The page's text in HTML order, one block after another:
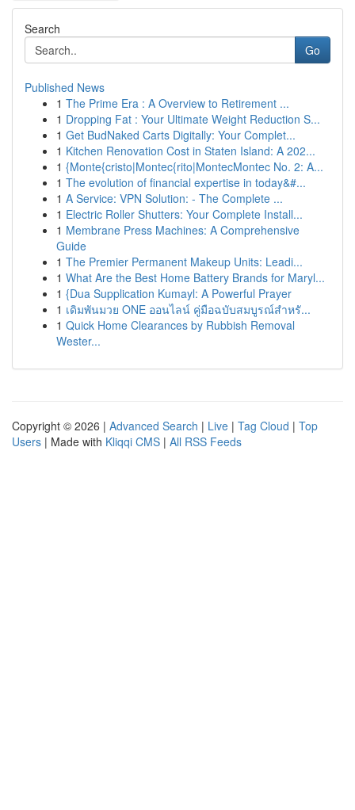
Search
Go
Published News
1 The Prime Era : A Overview to Retirement ...
1 Dropping Fat : Your Ultimate Weight Reduction S...
1 Get BudNaked Carts Digitally: Your Complet...
1 Kitchen Renovation Cost in Staten Island: A 202...
1 {Monte{cristo|Montec{rito|MontecMontec No. 2: A...
1 The evolution of financial expertise in today&#...
1 A Service: VPN Solution: - The Complete ...
1 Electric Roller Shutters: Your Complete Install...
1 Membrane Press Machines: A Comprehensive
Guide
1 The Premier Permanent Makeup Units: Leadi...
1 What Are the Best Home Battery Brands for Maryl...
1 {Dua Supplication Kumayl: A Powerful Prayer
1 เดิมพันมวย ONE ออนไลน์ คู่มือฉบับสมบูรณ์สำหรั...
1 Quick Home Clearances by Rubbish Removal
Wester...
Copyright © 2026 | Advanced Search | Live | Tag Cloud | Top
Users | Made with Kliqqi CMS | All RSS Feeds